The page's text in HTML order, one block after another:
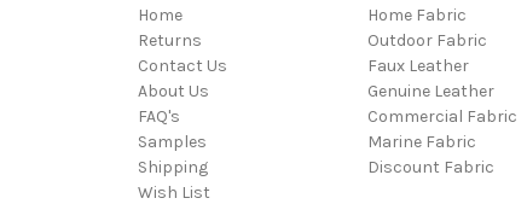
Home
Returns
Contact Us
About Us
FAQ's
Samples
Shipping
Wish List
Home Fabric
Outdoor Fabric
Faux Leather
Genuine Leather
Commercial Fabric
Marine Fabric
Discount Fabric